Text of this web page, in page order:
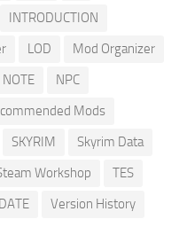
INTRODUCTION
LOD
Mod Organizer
NOTE
NPC
Mods
SKYRIM
Skyrim Data
Workshop
TES
Version History